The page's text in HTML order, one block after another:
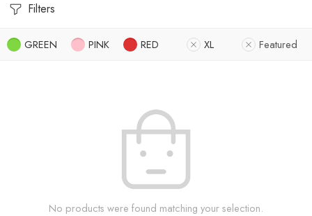
Filters
GREEN PINK RED XL Featured
No products were found matching your selection.